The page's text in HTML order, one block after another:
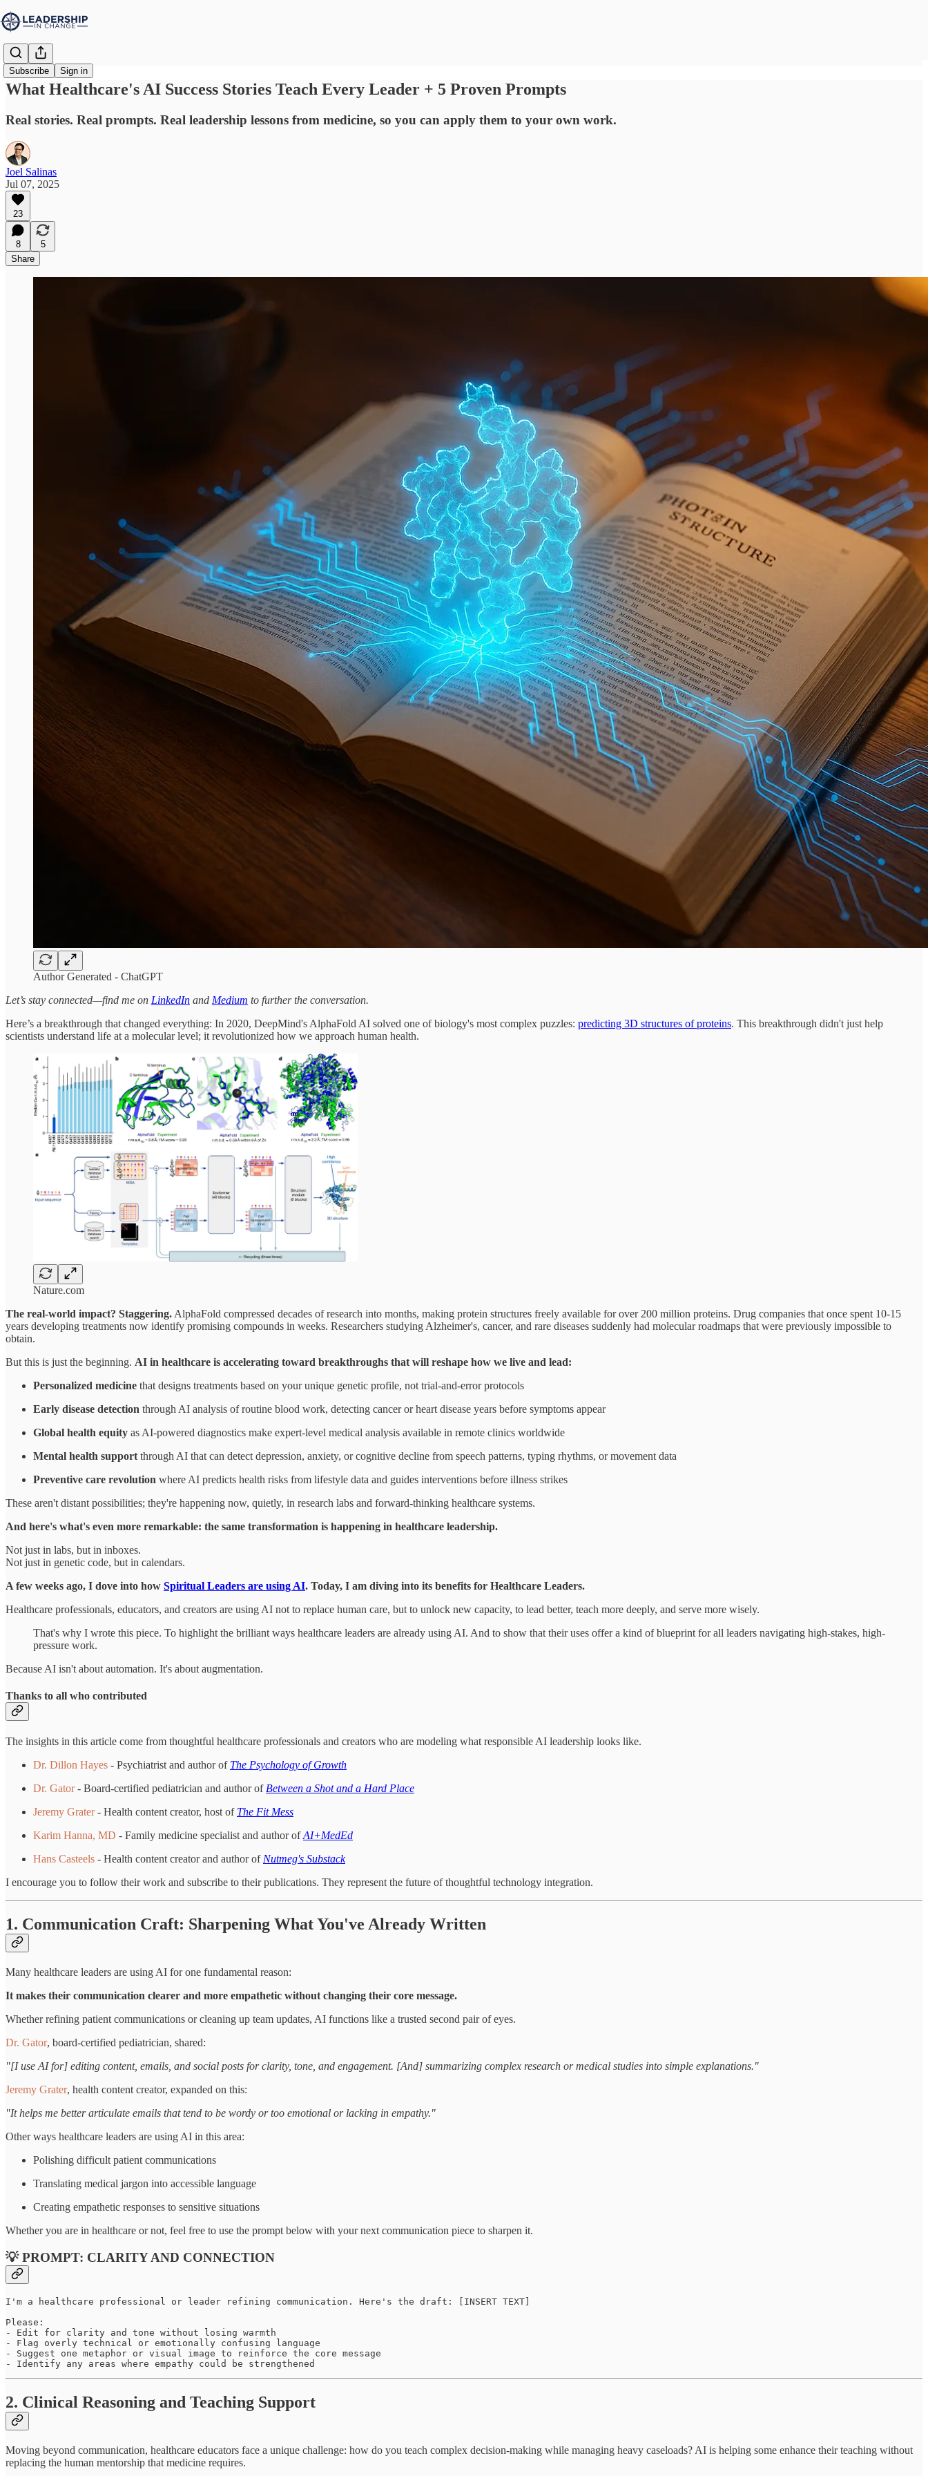
Subscribe Sign in
What Healthcare's AI Success Stories Teach Every Leader + 5 Proven Prompts
Real stories. Real prompts. Real leadership lessons from medicine, so you can apply them to your own work.
Joel Salinas
Jul 07, 2025
23
8
5
Share
Author Generated - ChatGPT
Let’s stay connected—find me on LinkedIn and Medium to further the conversation.
Here’s a breakthrough that changed everything: In 2020, DeepMind's AlphaFold AI solved one of biology's most complex puzzles: predicting 3D structures of proteins. This breakthrough didn't just help
scientists understand life at a molecular level; it revolutionized how we approach human health.
Nature.com
The real-world impact? Staggering. AlphaFold compressed decades of research into months, making protein structures freely available for over 200 million proteins. Drug companies that once spent 10-15
years developing treatments now identify promising compounds in weeks. Researchers studying Alzheimer's, cancer, and rare diseases suddenly had molecular roadmaps that were previously impossible to
obtain.
But this is just the beginning. AI in healthcare is accelerating toward breakthroughs that will reshape how we live and lead:
Personalized medicine that designs treatments based on your unique genetic profile, not trial-and-error protocols
Early disease detection through AI analysis of routine blood work, detecting cancer or heart disease years before symptoms appear
Global health equity as AI-powered diagnostics make expert-level medical analysis available in remote clinics worldwide
Mental health support through AI that can detect depression, anxiety, or cognitive decline from speech patterns, typing rhythms, or movement data
Preventive care revolution where AI predicts health risks from lifestyle data and guides interventions before illness strikes
These aren't distant possibilities; they're happening now, quietly, in research labs and forward-thinking healthcare systems.
And here's what's even more remarkable: the same transformation is happening in healthcare leadership.
Not just in labs, but in inboxes.
Not just in genetic code, but in calendars.
A few weeks ago, I dove into how Spiritual Leaders are using AI. Today, I am diving into its benefits for Healthcare Leaders.
Healthcare professionals, educators, and creators are using AI not to replace human care, but to unlock new capacity, to lead better, teach more deeply, and serve more wisely.
That's why I wrote this piece. To highlight the brilliant ways healthcare leaders are already using AI. And to show that their uses offer a kind of blueprint for all leaders navigating high-stakes, high-
pressure work.
Because AI isn't about automation. It's about augmentation.
Thanks to all who contributed
The insights in this article come from thoughtful healthcare professionals and creators who are modeling what responsible AI leadership looks like.
Dr. Dillon Hayes - Psychiatrist and author of The Psychology of Growth
Dr. Gator- Board-certified pediatrician and author of Between a Shot and a Hard Place
Jeremy Grater- Health content creator, host of The Fit Mess
Karim Hanna, MD - Family medicine specialist and author ofAI+MedEd
Hans Casteels - Health content creator and author of Nutmeg's Substack
I encourage you to follow their work and subscribe to their publications. They represent the future of thoughtful technology integration.
1. Communication Craft: Sharpening What You've Already Written
Many healthcare leaders are using AI for one fundamental reason:
It makes their communication clearer and more empathetic without changing their core message.
Whether refining patient communications or cleaning up team updates, AI functions like a trusted second pair of eyes.
Dr. Gator, board-certified pediatrician, shared:
"[I use AI for] editing content, emails, and social posts for clarity, tone, and engagement. [And] summarizing complex research or medical studies into simple explanations."
Jeremy Grater, health content creator, expanded on this:
"It helps me better articulate emails that tend to be wordy or too emotional or lacking in empathy."
Other ways healthcare leaders are using AI in this area:
Polishing difficult patient communications
Translating medical jargon into accessible language
Creating empathetic responses to sensitive situations
Whether you are in healthcare or not, feel free to use the prompt below with your next communication piece to sharpen it.
💡 PROMPT: CLARITY AND CONNECTION
I'm a healthcare professional or leader refining communication. Here's the draft: [INSERT TEXT]
Please:
- Edit for clarity and tone without losing warmth
- Flag overly technical or emotionally confusing language
- Suggest one metaphor or visual image to reinforce the core message
- Identify any areas where empathy could be strengthened
2. Clinical Reasoning and Teaching Support
Moving beyond communication, healthcare educators face a unique challenge: how do you teach complex decision-making while managing heavy caseloads? AI is helping some enhance their teaching without
replacing the human mentorship that medicine requires.